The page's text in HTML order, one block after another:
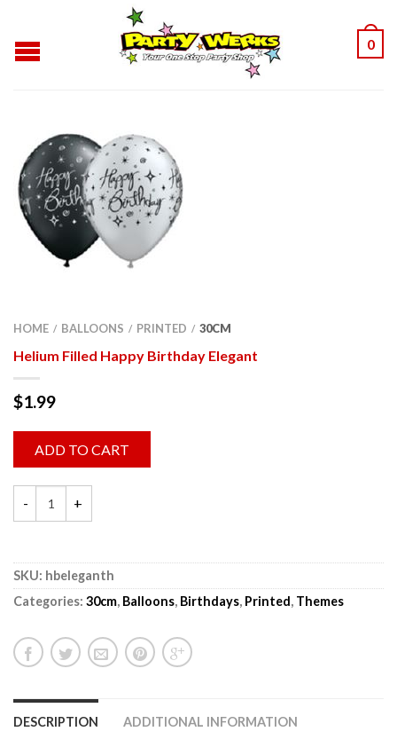
0
HOME / BALLOONS / PRINTED / 30CM
Helium Filled Happy Birthday Elegant
$1.99
ADD TO CART
SKU: hbeleganth
Categories: 30cm, Balloons, Birthdays, Printed, Themes
DESCRIPTION ADDITIONAL INFORMATION